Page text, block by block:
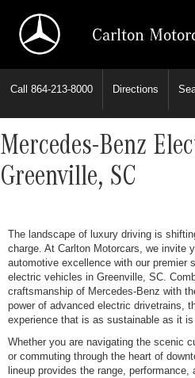
Carlton
Call 864-213-8000 Directions
Mercedes-Benz
Greenville, SC
The landscape of luxury driving is
charge. At Carlton Motorcars, we invite
automotive excellence with our premier
electric vehicles in Greenville, SC.
craftsmanship of Mercedes-Benz with
power of advanced electric drivetrains,
experience that is as sustainable as it
Whether you are navigating the scenic
or commuting through the heart of
lineup provides the range,